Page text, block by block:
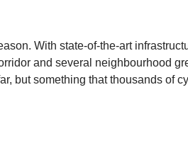
With state-of-the-art
and several neighbourhood
but something that thousands of